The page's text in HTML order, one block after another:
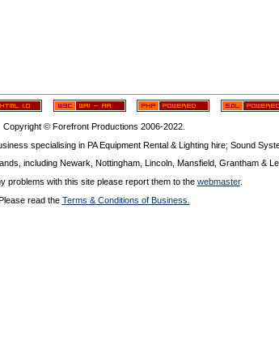
Copyright © Forefront Productions 2006-2022.
specialising in PA Equipment Rental & Lighting hire; Sound
including Newark, Nottingham, Lincoln, Mansfield, Grantham &
problems with this site please report them to the webmaster.
read the Terms & Conditions of Business.